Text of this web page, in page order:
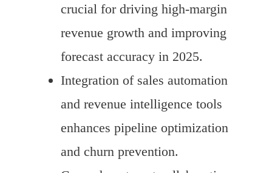
crucial for driving high-margin
revenue growth and improving
forecast accuracy in 2025.
Integration of sales automation
and revenue intelligence tools
enhances pipeline optimization
and churn prevention.